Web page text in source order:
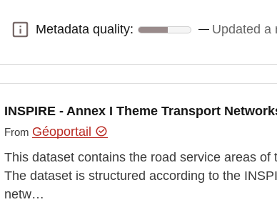
Metadata quality:
Metadata quality: Updated a
INSPIRE - Annex I Theme Transport
From Géoportail
This dataset contains the road service areas
The dataset is structured according to the
netw…